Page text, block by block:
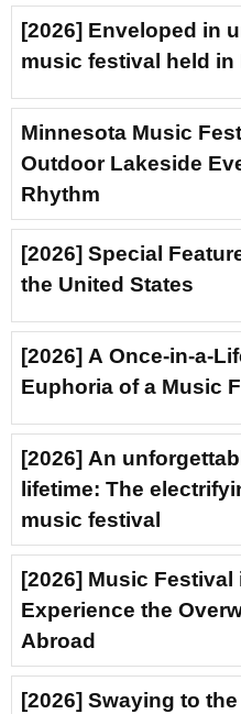
[2026] Enveloped in
music festival held in
Minnesota Music
Outdoor Lakeside
Rhythm
[2026] Special
the United States
[2026] A Once-in-a-
Euphoria of a Music
[2026] An
lifetime: The
music festival
[2026] Music
Experience the
Abroad
[2026] Swaying to